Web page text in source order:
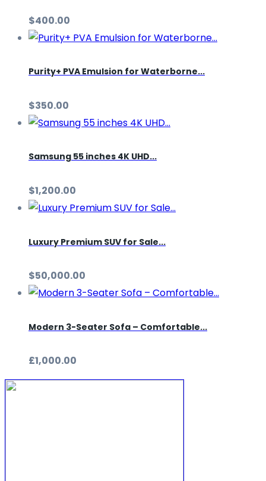
$400.00
Purity+ PVA Emulsion for Waterborne...
$350.00
Samsung 55 inches 4K UHD...
$1,200.00
Luxury Premium SUV for Sale...
$50,000.00
Modern 3-Seater Sofa – Comfortable...
£1,000.00